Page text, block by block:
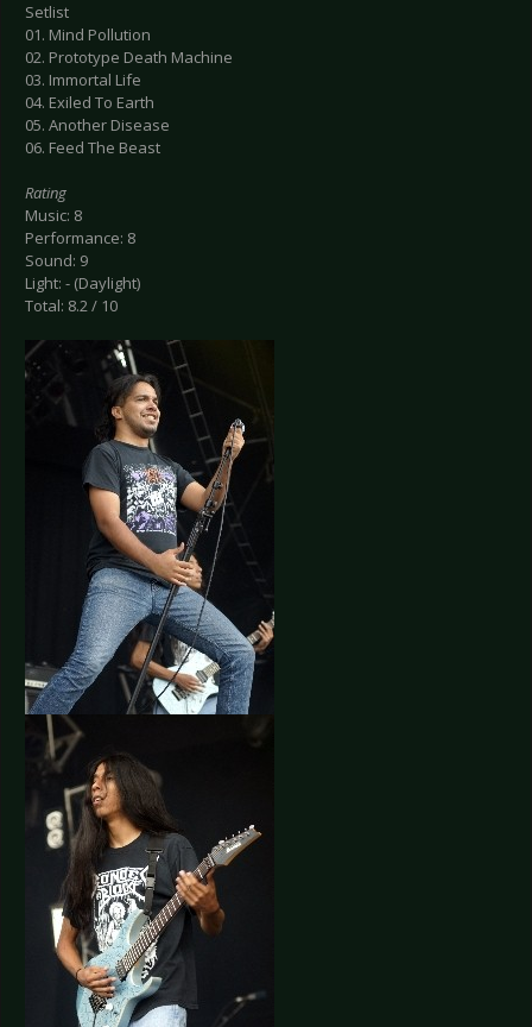
Setlist
01. Mind Pollution
02. Prototype Death Machine
03. Immortal Life
04. Exiled To Earth
05. Another Disease
06. Feed The Beast
Rating
Music: 8
Performance: 8
Sound: 9
Light: - (Daylight)
Total: 8.2 / 10